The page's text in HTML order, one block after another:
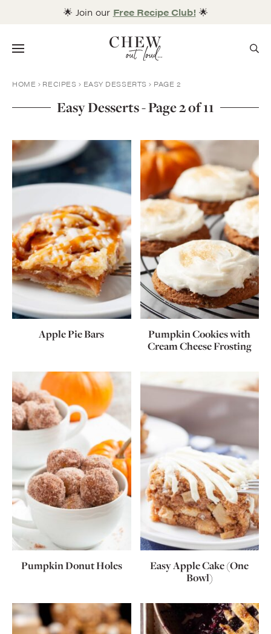
🌟 Join our Free Recipe Club! 🌟
Menu
HOME RECIPES EASY DESSERTS PAGE 2
Easy Desserts - Page 2 of 11
Apple Pie Bars
Pumpkin Cookies with
Cream Cheese Frosting
Pumpkin Donut Holes
Easy Apple Cake (One
Bowl)